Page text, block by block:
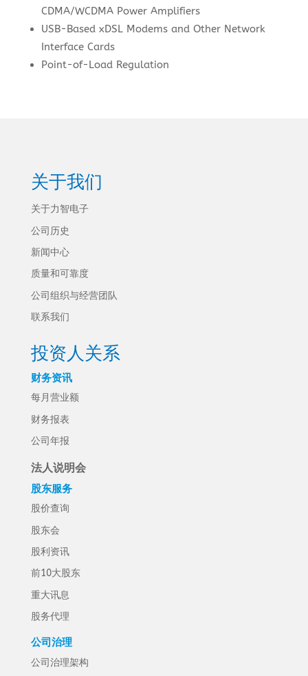
CDMA/WCDMA Power Amplifiers
USB-Based xDSL Modems and Other Network
Interface Cards
Point-of-Load Regulation
关于我们
关于力智电子
公司历史
新闻中心
质量和可靠度
公司组织与经营团队
联系我们
投资人关系
财务资讯
每月营业额
财务报表
公司年报
法人说明会
股东服务
股价查询
股东会
股利资讯
前10大股东
重大讯息
股务代理
公司治理
公司治理架构